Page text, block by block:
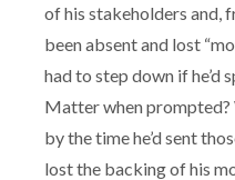
of his stakeholders and,
been absent and lost
had to step down if he’d
Matter when prompted?
by the time he’d sent
lost the backing of his